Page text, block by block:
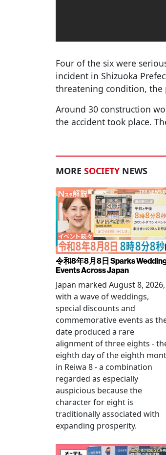
Four of the six were
incident in Shizuoka
threatening condition, the
Around 30 construction
the accident took place.
MORE SOCIETY NEWS
令和8年8月8日 Sparks
Events Across Japan
Japan marked August 8, 2026,
with a wave of weddings,
special discounts and
commemorative events as
date produced a rare
alignment of three eights -
eighth day of the eighth
in Reiwa 8 - a combination
regarded as especially
auspicious because the
character for eight is
traditionally associated with
expanding prosperity.